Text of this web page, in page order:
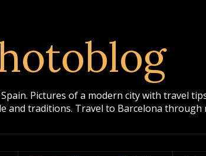
Pictures of a modern city with travel
and traditions. Travel to Barcelona through